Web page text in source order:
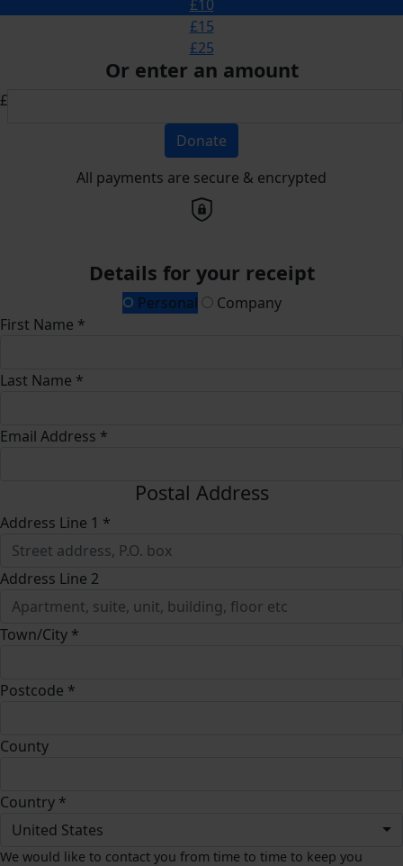
£10
£15
£25
Or enter an amount
£
Donate
All payments are secure & encrypted
Details for your receipt
Personal
Company
First Name *
Last Name *
Email Address *
Postal Address
Address Line 1 *
Address Line 2
Town/City *
Postcode *
County
Country *
United States
We would like to contact you from time to time to keep you